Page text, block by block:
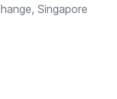
Singapore